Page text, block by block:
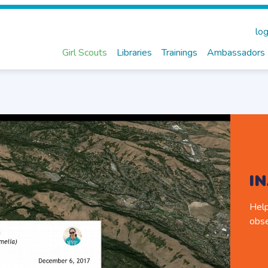
Girl Scouts Libraries Trainings Ambassadors